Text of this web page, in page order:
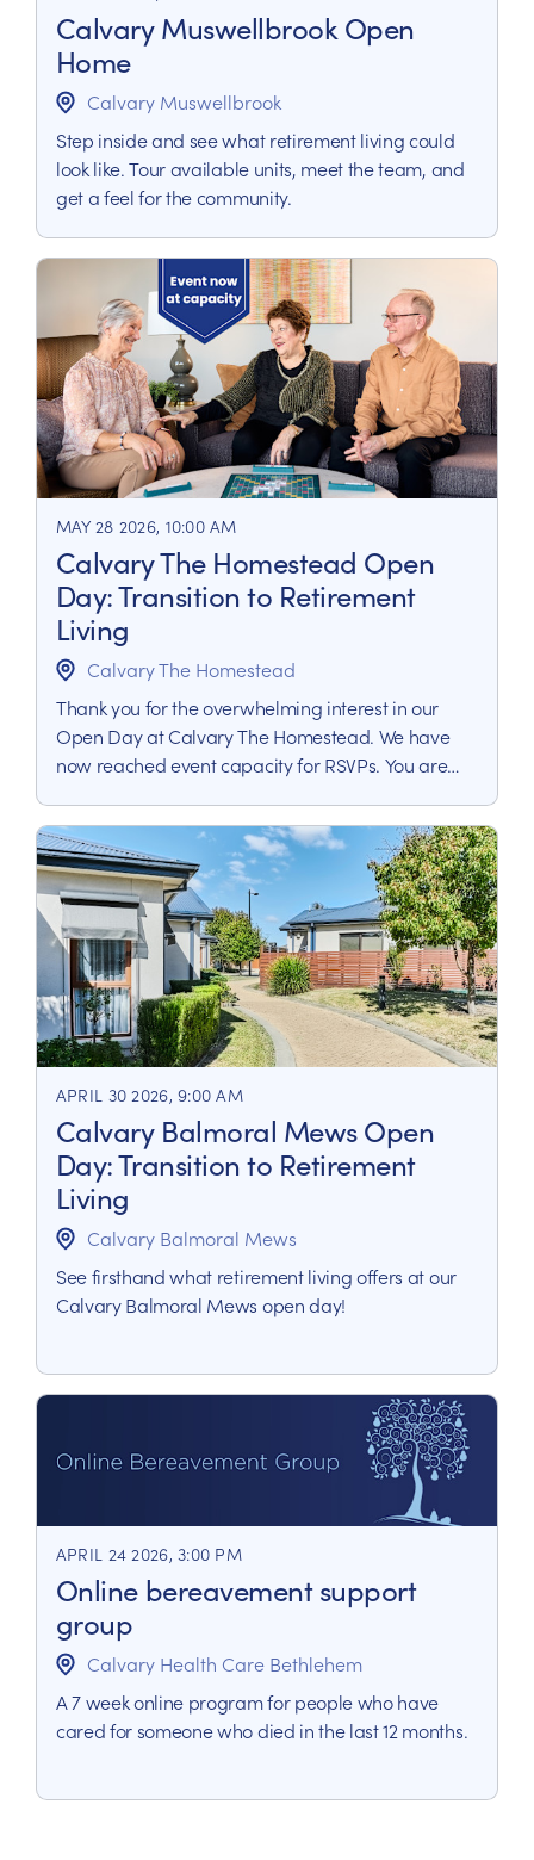
Calvary Muswellbrook Open
Home
Calvary Muswellbrook
Step inside and see what retirement living could
look like. Tour available units, meet the team, and
get a feel for the community.
MAY 28 2026, 10:00 AM
Calvary The Homestead Open
Day: Transition to Retirement
Living
Calvary The Homestead
Thank you for the overwhelming interest in our
Open Day at Calvary The Homestead. We have
now reached event capacity for RSVPs. You are
form below. Our team will contact you to arrange
a private tour or provide more information about
retirement living at Calvary The Homestead.
APRIL 30 2026, 9:00 AM
Calvary Balmoral Mews Open
Day: Transition to Retirement
Living
Calvary Balmoral Mews
See firsthand what retirement living offers at our
Calvary Balmoral Mews open day!
APRIL 24 2026, 3:00 PM
Online bereavement support
group
Calvary Health Care Bethlehem
A 7 week online program for people who have
cared for someone who died in the last 12 months.